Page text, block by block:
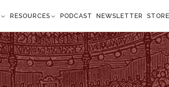
RESOURCES PODCAST NEWSLETTER